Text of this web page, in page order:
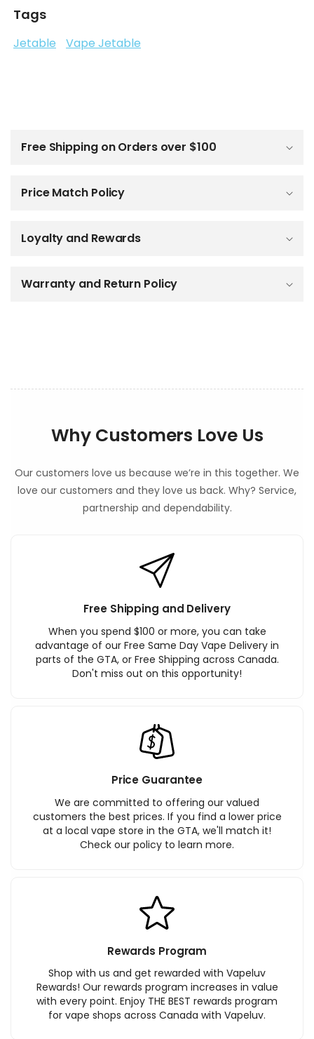
Tags
Jetable Vape Jetable
Free Shipping on Orders over $100
Price Match Policy
Loyalty and Rewards
Warranty and Return Policy
Why Customers Love Us
Our customers love us because we’re in this together. We
love our customers and they love us back. Why? Service,
partnership and dependability.
Free Shipping and Delivery
When you spend $100 or more, you can take
advantage of our Free Same Day Vape Delivery in
parts of the GTA, or Free Shipping across Canada.
Don't miss out on this opportunity!
Price Guarantee
We are committed to offering our valued
customers the best prices. If you find a lower price
at a local vape store in the GTA, we'll match it!
Check our policy to learn more.
Rewards Program
Shop with us and get rewarded with Vapeluv
Rewards! Our rewards program increases in value
with every point. Enjoy THE BEST rewards program
for vape shops across Canada with Vapeluv.